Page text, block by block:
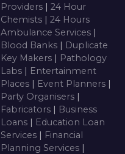
Providers | 24 Hour
Chemists | 24 Hours
Ambulance Services |
Blood Banks | Duplicate
Key Makers | Pathology
Labs | Entertainment
Places | Event Planners |
Party Organisers |
Fabricators | Business
Loans | Education Loan
Services | Financial
Planning Services |